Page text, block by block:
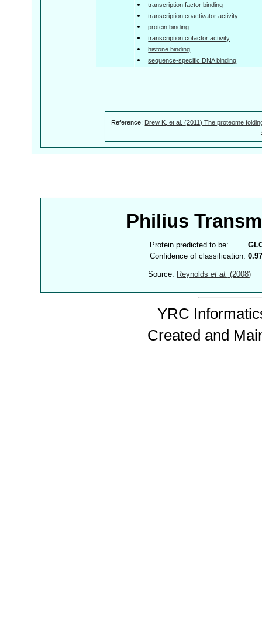
transcription factor binding
transcription coactivator activity
protein binding
transcription cofactor activity
histone binding
sequence-specific DNA binding
Reference: Drew K, et al. (2011) The proteome
Philius
Protein predicted to be:
Confidence of classification:
Source: Reynoldset al. (2008)
YRC
Created and